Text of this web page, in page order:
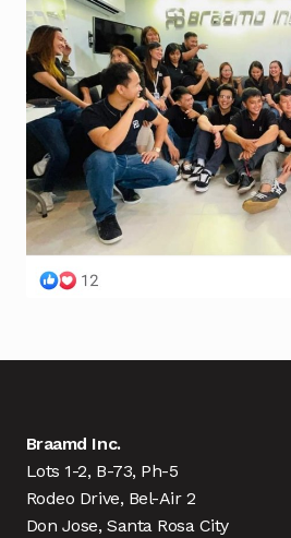
Braamd Inc.
Lots 1-2, B-73, Ph-5
Rodeo Drive, Bel-Air 2
Don Jose, Santa Rosa City